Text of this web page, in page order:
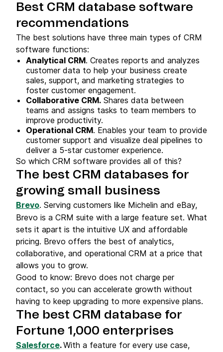
Best CRM database software
recommendations
The best solutions have three main types of CRM
software functions:
Analytical CRM. Creates reports and analyzes
customer data to help your business create
sales, support, and marketing strategies to
foster customer engagement.
Collaborative CRM. Shares data between
teams and assigns tasks to team members to
improve productivity.
Operational CRM. Enables your team to provide
customer support and visualize deal pipelines to
deliver a 5-star customer experience.
So which CRM software provides all of this?
The best CRM databases for
growing small business
Brevo. Serving customers like Michelin and eBay,
Brevo is a CRM suite with a large feature set. What
sets it apart is the intuitive UX and affordable
pricing. Brevo offers the best of analytics,
collaborative, and operational CRM at a price that
allows you to grow.
Good to know: Brevo does not charge per
contact, so you can accelerate growth without
having to keep upgrading to more expensive plans.
The best CRM database for
Fortune 1,000 enterprises
Salesforce.With a feature for every use case,